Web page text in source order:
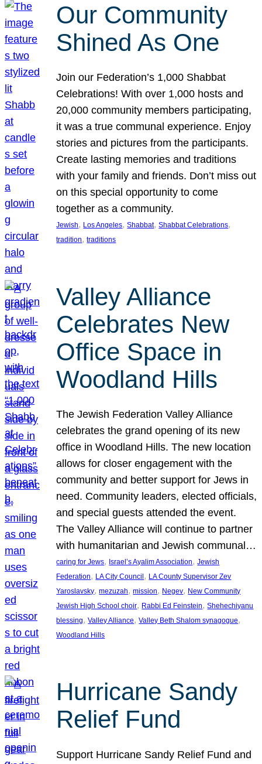
Our Community
Shined As One
Join our Federation’s 1,000 Shabbat
Celebrations! With over 1,000 hosts and
20,000 community members participating,
it was a true communal experience. Enjoy
stories and pictures from the participants.
Create lasting memories and traditions
with your family and friends. Don’t miss out
on this special opportunity to come
together as a community.
Jewish, Los Angeles, Shabbat, Shabbat Celebrations
tradition, traditions
Valley Alliance
Celebrates New
Office Space in
Woodland Hills
The Jewish Federation Valley Alliance
celebrates the grand opening of its new
office in Woodland Hills. The new location
allows for closer engagement with the
community and better support for Jews in
need. Community leaders, elected officials,
and special guests attended the event.
The Valley Alliance will continue to partner
with humanitarian and Jewish communal…
caring for Jews, Israel’s Ayalim Association, Jewish
Federation, LA City Council , LA County Supervisor Zev
Yaroslavsky, mezuzah, mission, Negev, New Community
Jewish High School choir, Rabbi Ed Feinstein, Shehechiyanu
blessing, Valley Alliance, Valley Beth Shalom synagogue
Woodland Hills
Hurricane Sandy
Relief Fund
Support Hurricane Sandy Relief Fund and